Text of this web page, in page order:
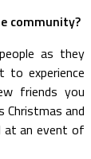
community?
as they
experience
friends you
Christmas and
at an event of